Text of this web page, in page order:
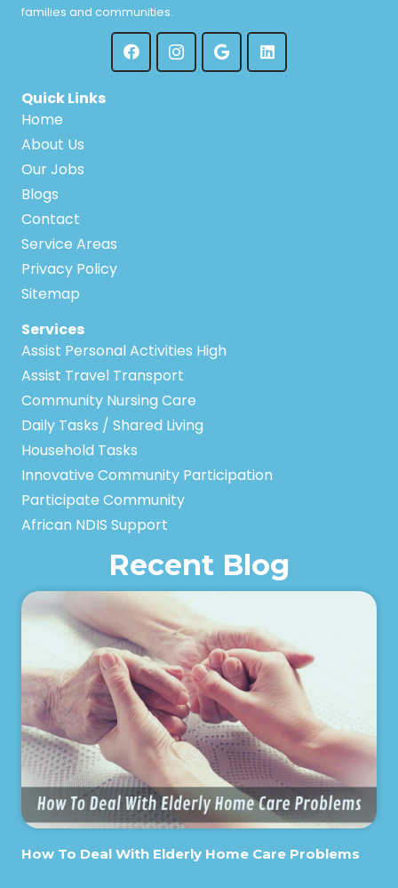
families and communities.
Quick Links
Home
About Us
Our Jobs
Blogs
Contact
Service Areas
Privacy Policy
Sitemap
Services
Assist Personal Activities High
Assist Travel Transport
Community Nursing Care
Daily Tasks / Shared Living
Household Tasks
Innovative Community Participation
Participate Community
African NDIS Support
Recent Blog
How To Deal With Elderly Home Care Problems